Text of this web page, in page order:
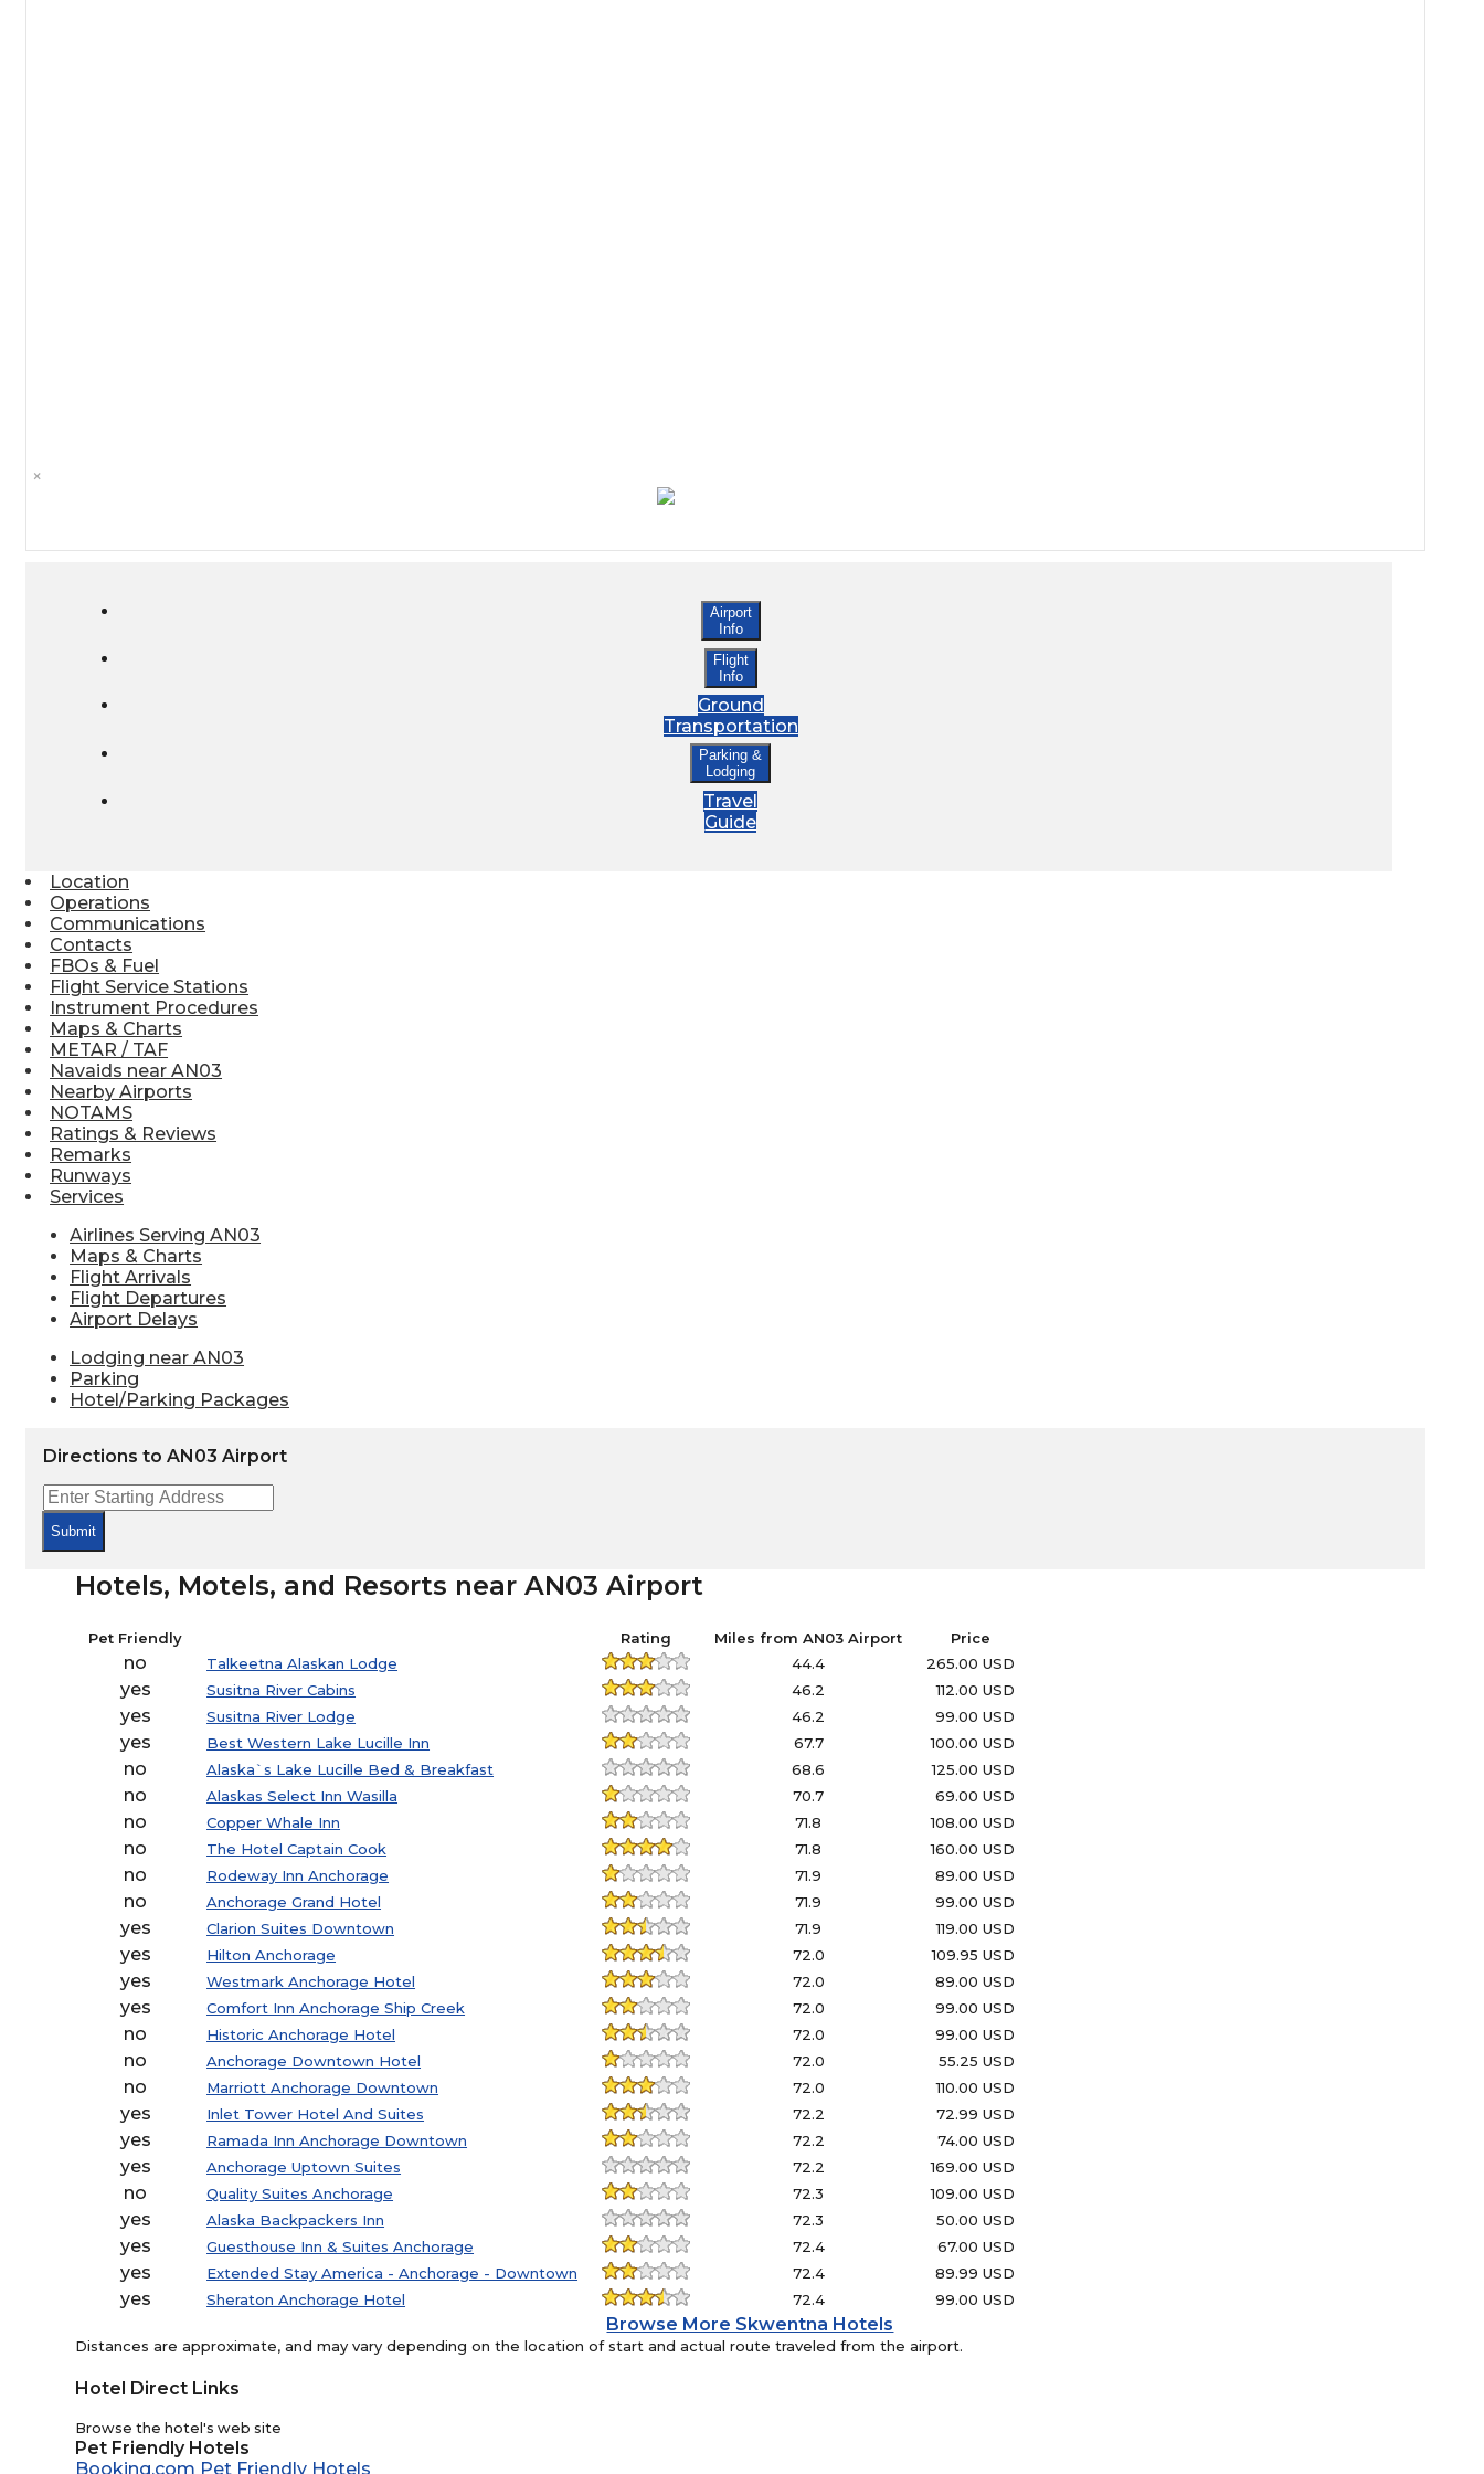
×
Airport
Info
Flight
Info
Ground
Transportation
Parking &
Lodging
Travel
Guide
Location
Operations
Communications
Contacts
FBOs & Fuel
Flight Service Stations
Instrument Procedures
Maps & Charts
METAR / TAF
Navaids near AN03
Nearby Airports
NOTAMS
Ratings & Reviews
Remarks
Runways
Services
Airlines Serving AN03
Maps & Charts
Flight Arrivals
Flight Departures
Airport Delays
Lodging near AN03
Parking
Hotel/Parking Packages
Directions to AN03 Airport
Submit
Hotels, Motels, and Resorts near AN03 Airport
Pet Friendly Rating Miles from AN03 Airport Price
no Talkeetna Alaskan Lodge 44.4 265.00 USD
yes Susitna River Cabins 46.2 112.00 USD
yes Susitna River Lodge 46.2 99.00 USD
yes Best Western Lake Lucille Inn 67.7 100.00 USD
no Alaska`s Lake Lucille Bed & Breakfast 68.6 125.00 USD
no Alaskas Select Inn Wasilla 70.7 69.00 USD
no Copper Whale Inn 71.8 108.00 USD
no The Hotel Captain Cook 71.8 160.00 USD
no Rodeway Inn Anchorage 71.9 89.00 USD
no Anchorage Grand Hotel 71.9 99.00 USD
yes Clarion Suites Downtown 71.9 119.00 USD
yes Hilton Anchorage 72.0 109.95 USD
yes Westmark Anchorage Hotel 72.0 89.00 USD
yes Comfort Inn Anchorage Ship Creek 72.0 99.00 USD
no Historic Anchorage Hotel 72.0 99.00 USD
no Anchorage Downtown Hotel 72.0 55.25 USD
no Marriott Anchorage Downtown 72.0 110.00 USD
yes Inlet Tower Hotel And Suites 72.2 72.99 USD
yes Ramada Inn Anchorage Downtown 72.2 74.00 USD
yes Anchorage Uptown Suites 72.2 169.00 USD
no Quality Suites Anchorage 72.3 109.00 USD
yes Alaska Backpackers Inn 72.3 50.00 USD
yes Guesthouse Inn & Suites Anchorage 72.4 67.00 USD
yes Extended Stay America - Anchorage - Downtown 72.4 89.99 USD
yes Sheraton Anchorage Hotel 72.4 99.00 USD
Browse More Skwentna Hotels
Distances are approximate, and may vary depending on the location of start and actual route traveled from the airport.
Hotel Direct Links
Browse the hotel's web site
Pet Friendly Hotels
Booking.com Pet Friendly Hotels